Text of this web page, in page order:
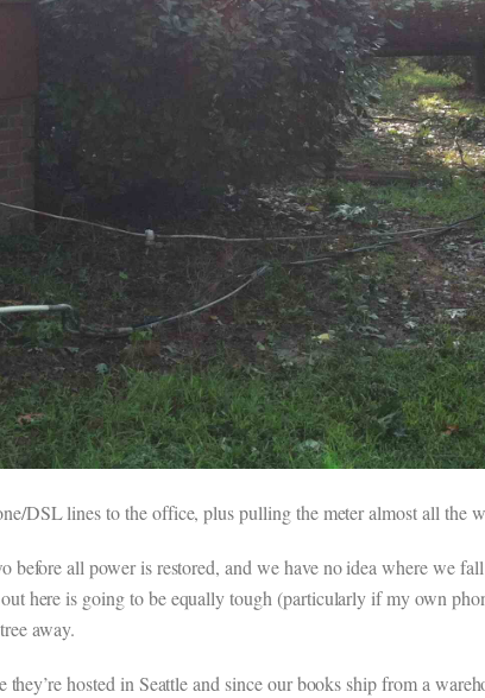
DSL lines to the office, plus pulling the meter almost all the
before all power is restored, and we have no idea where we
here is going to be equally tough (particularly if my own
away.
they’re hosted in Seattle and since our books ship from a